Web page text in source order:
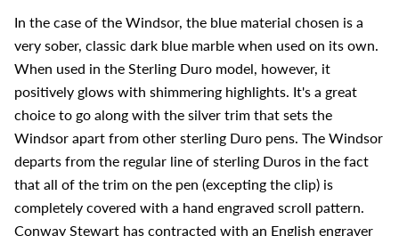
In the case of the Windsor, the blue material chosen is a
very sober, classic dark blue marble when used on its own.
When used in the Sterling Duro model, however, it
positively glows with shimmering highlights. It's a great
choice to go along with the silver trim that sets the
Windsor apart from other sterling Duro pens. The Windsor
departs from the regular line of sterling Duros in the fact
that all of the trim on the pen (excepting the clip) is
completely covered with a hand engraved scroll pattern.
Conway Stewart has contracted with an English engraver